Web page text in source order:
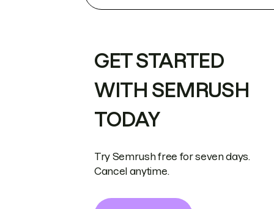
GET STARTED
WITH SEMRUSH
TODAY
Try Semrush free for seven days.
Cancel anytime.